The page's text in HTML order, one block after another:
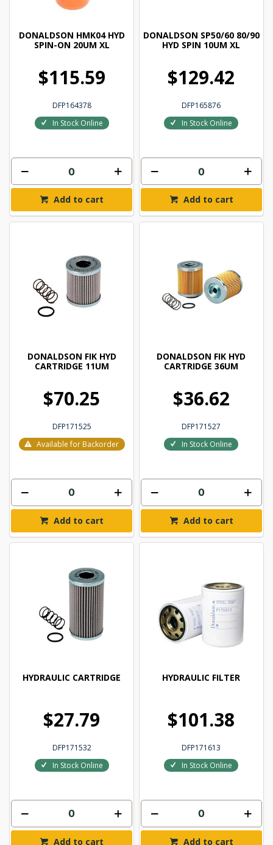
DONALDSON HMK04 HYD
SPIN-ON 20UM XL
$115.59
DFP164378
In Stock Online
Add to cart
DONALDSON SP50/60 80/90
HYD SPIN 10UM XL
$129.42
DFP165876
In Stock Online
Add to cart
DONALDSON FIK HYD
CARTRIDGE 11UM
$70.25
DFP171525
Available for Backorder
Add to cart
DONALDSON FIK HYD
CARTRIDGE 36UM
$36.62
DFP171527
In Stock Online
Add to cart
HYDRAULIC CARTRIDGE
$27.79
DFP171532
In Stock Online
Add to cart
HYDRAULIC FILTER
$101.38
DFP171613
In Stock Online
Add to cart